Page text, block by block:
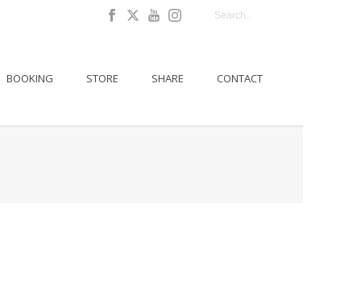
BOOKING STORE SHARE CONTACT